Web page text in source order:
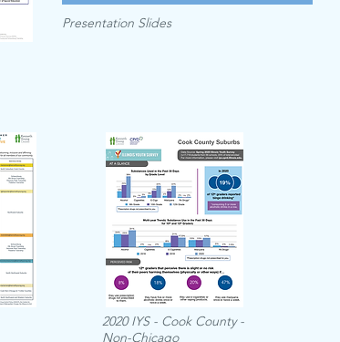
Presentation Slides
2020 IYS - Cook County -
Non-Chicago